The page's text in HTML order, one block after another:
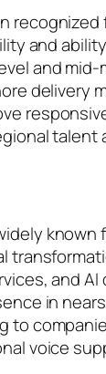
recognized
and
and mid-
delivery
talent
known
and AI
in
to
voice